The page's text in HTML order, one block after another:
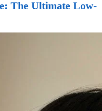
: The Ultimate Low-